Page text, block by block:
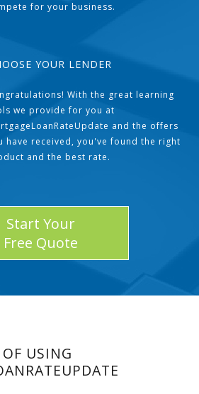
for your business.
YOUR LENDER
With the great learning
we provide for you at
and the offers
have received, you've found the right
and the best rate.
Start Your
Free Quote
USING